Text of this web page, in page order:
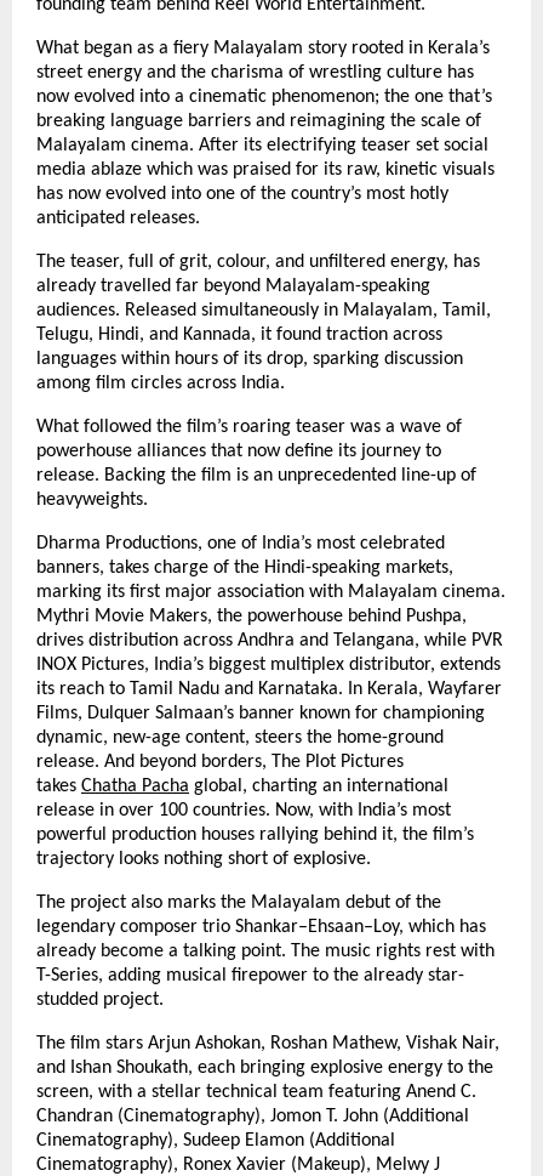
founding team behind Reel World Entertainment.
What began as a fiery Malayalam story rooted in Kerala’s
street energy and the charisma of wrestling culture has
now evolved into a cinematic phenomenon; the one that’s
breaking language barriers and reimagining the scale of
Malayalam cinema. After its electrifying teaser set social
media ablaze which was praised for its raw, kinetic visuals
has now evolved into one of the country’s most hotly
anticipated releases.
The teaser, full of grit, colour, and unfiltered energy, has
already travelled far beyond Malayalam-speaking
audiences. Released simultaneously in Malayalam, Tamil,
Telugu, Hindi, and Kannada, it found traction across
languages within hours of its drop, sparking discussion
among film circles across India.
What followed the film’s roaring teaser was a wave of
powerhouse alliances that now define its journey to
release. Backing the film is an unprecedented line-up of
heavyweights.
Dharma Productions, one of India’s most celebrated
banners, takes charge of the Hindi-speaking markets,
marking its first major association with Malayalam cinema.
Mythri Movie Makers, the powerhouse behind Pushpa,
drives distribution across Andhra and Telangana, while PVR
INOX Pictures, India’s biggest multiplex distributor, extends
its reach to Tamil Nadu and Karnataka. In Kerala, Wayfarer
Films, Dulquer Salmaan’s banner known for championing
dynamic, new-age content, steers the home-ground
release. And beyond borders, The Plot Pictures
takes Chatha Pacha global, charting an international
release in over 100 countries. Now, with India’s most
powerful production houses rallying behind it, the film’s
trajectory looks nothing short of explosive.
The project also marks the Malayalam debut of the
legendary composer trio Shankar–Ehsaan–Loy, which has
already become a talking point. The music rights rest with
T-Series, adding musical firepower to the already star-
studded project.
The film stars Arjun Ashokan, Roshan Mathew, Vishak Nair,
and Ishan Shoukath, each bringing explosive energy to the
screen, with a stellar technical team featuring Anend C.
Chandran (Cinematography), Jomon T. John (Additional
Cinematography), Sudeep Elamon (Additional
Cinematography), Ronex Xavier (Makeup), Melwy J